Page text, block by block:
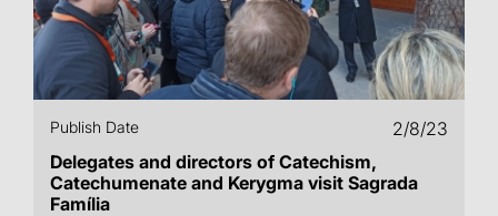
Publish Date
2/8/23
Delegates and directors of Catechism,
Catechumenate and Kerygma visit Sagrada
Família